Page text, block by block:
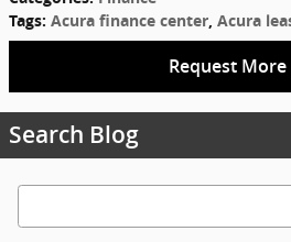
Tags: Acura finance center, Acura
Request
Search Blog
Search Blog